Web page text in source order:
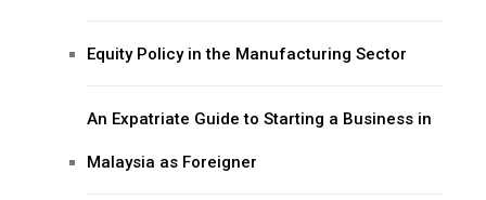
Equity Policy in the Manufacturing Sector
An Expatriate Guide to Starting a Business in
Malaysia as Foreigner